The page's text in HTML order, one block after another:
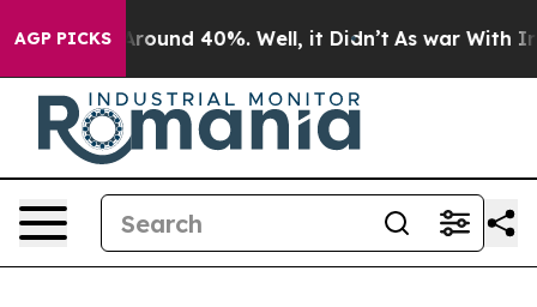
AGP PICKS
a Floor Around 40%. Well, it Didn’t As war With Iran